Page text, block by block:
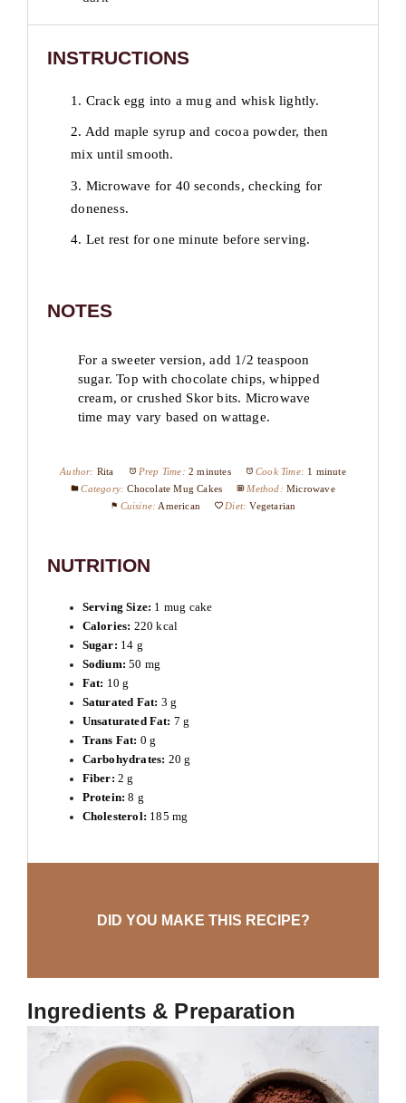
INSTRUCTIONS
1. Crack egg into a mug and whisk lightly.
2. Add maple syrup and cocoa powder, then
mix until smooth.
3. Microwave for 40 seconds, checking for
doneness.
4. Let rest for one minute before serving.
NOTES
For a sweeter version, add 1/2 teaspoon
sugar. Top with chocolate chips, whipped
cream, or crushed Skor bits. Microwave
time may vary based on wattage.
Author: Rita Prep Time: 2 minutes Cook Time: 1 minute
Category: Chocolate Mug Cakes Method: Microwave
Cuisine: American Diet: Vegetarian
NUTRITION
Serving Size: 1 mug cake
Calories: 220 kcal
Sugar: 14 g
Sodium: 50 mg
Fat: 10 g
Saturated Fat: 3 g
Unsaturated Fat: 7 g
Trans Fat: 0 g
Carbohydrates: 20 g
Fiber: 2 g
Protein: 8 g
Cholesterol: 185 mg
DID YOU MAKE THIS RECIPE?
Ingredients & Preparation